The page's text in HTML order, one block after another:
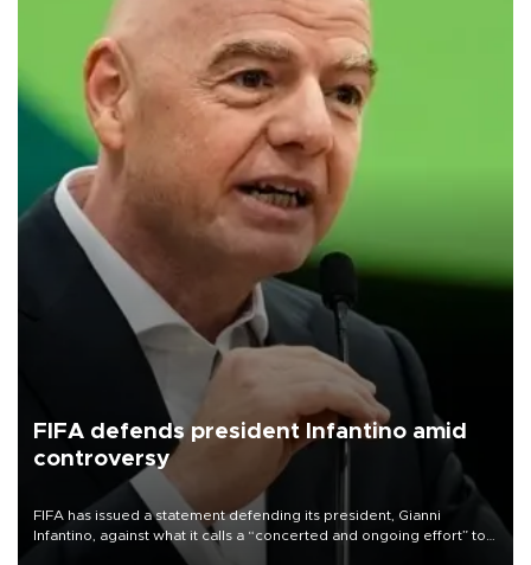
FIFA defends president Infantino amid
controversy
FIFA has issued a statement defending its president, Gianni
Infantino, against what it calls a “concerted and ongoing effort” to
undermine his leadership of the organization.